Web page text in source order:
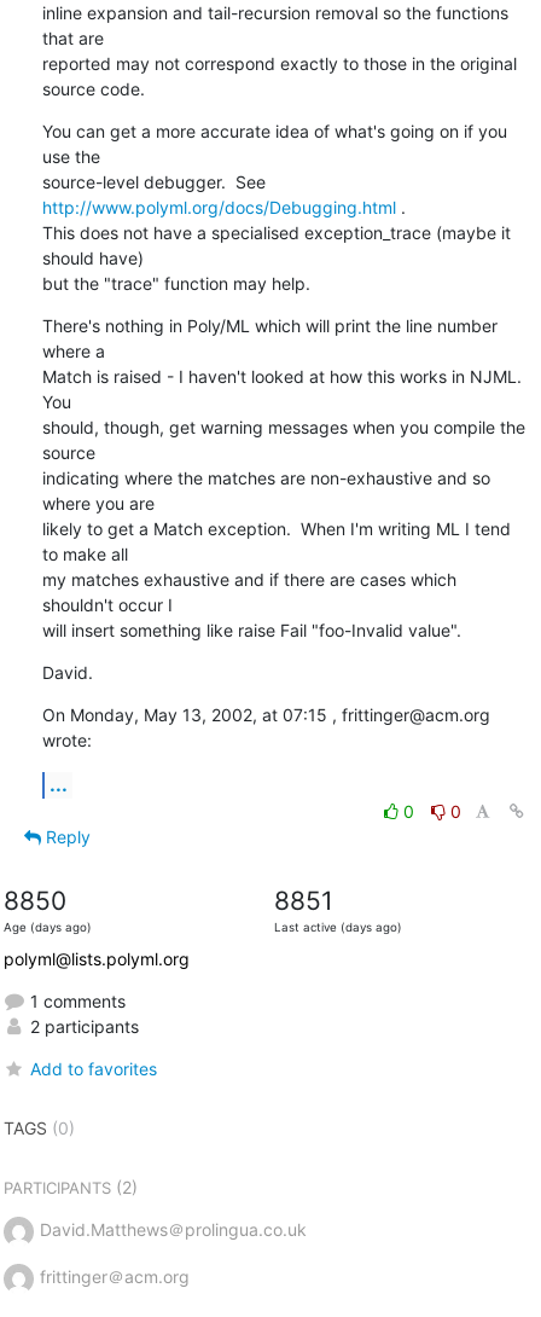
inline expansion and tail-recursion removal so the functions
that are
reported may not correspond exactly to those in the original
source code.
You can get a more accurate idea of what's going on if you
use the
source-level debugger.  See
http://www.polyml.org/docs/Debugging.html .
This does not have a specialised exception_trace (maybe it
should have)
but the "trace" function may help.
There's nothing in Poly/ML which will print the line number
where a
Match is raised - I haven't looked at how this works in NJML.
You
should, though, get warning messages when you compile the
source
indicating where the matches are non-exhaustive and so
where you are
likely to get a Match exception.  When I'm writing ML I tend
to make all
my matches exhaustive and if there are cases which
shouldn't occur I
will insert something like raise Fail "foo-Invalid value".
David.
On Monday, May 13, 2002, at 07:15 , frittinger@acm.org
wrote:
...
0
0
Reply
8850
Age (days ago)
8851
Last active (days ago)
polyml@lists.polyml.org
1 comments
2 participants
Add to favorites
TAGS (0)
PARTICIPANTS(2)
David.Matthews＠prolingua.co.uk
frittinger＠acm.org